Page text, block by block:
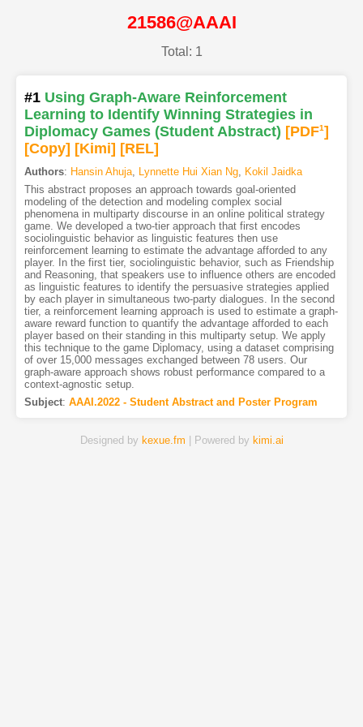
21586@AAAI
Total: 1
#1 Using Graph-Aware Reinforcement
Learning to Identify Winning Strategies in
Diplomacy Games (Student Abstract) [PDF1]
[Copy] [Kimi] [REL]
Authors: Hansin Ahuja, Lynnette Hui Xian Ng, Kokil Jaidka
This abstract proposes an approach towards goal-oriented
modeling of the detection and modeling complex social
phenomena in multiparty discourse in an online political strategy
game. We developed a two-tier approach that first encodes
sociolinguistic behavior as linguistic features then use
reinforcement learning to estimate the advantage afforded to any
player. In the first tier, sociolinguistic behavior, such as Friendship
and Reasoning, that speakers use to influence others are encoded
as linguistic features to identify the persuasive strategies applied
by each player in simultaneous two-party dialogues. In the second
tier, a reinforcement learning approach is used to estimate a graph-
aware reward function to quantify the advantage afforded to each
player based on their standing in this multiparty setup. We apply
this technique to the game Diplomacy, using a dataset comprising
of over 15,000 messages exchanged between 78 users. Our
graph-aware approach shows robust performance compared to a
context-agnostic setup.
Subject: AAAI.2022 - Student Abstract and Poster Program
Designed by kexue.fm | Powered by kimi.ai